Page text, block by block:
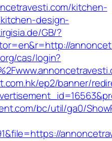
kitchen-
design-
GB/?
cas/login?
ep2/banner/
bc/util/ga0/